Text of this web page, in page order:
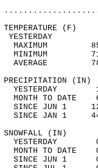
MAXIMUM
MINIMUM
AVERAGE
YESTERDAY
MONTH TO DATE
SINCE JUN 1
SINCE JAN 1
YESTERDAY
MONTH TO DATE
SINCE JUN 1